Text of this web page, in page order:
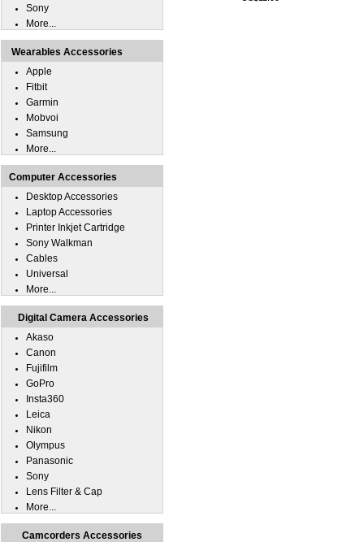
Sony
More...
Wearables Accessories
Apple
Fitbit
Garmin
Mobvoi
Samsung
More...
Computer Accessories
Desktop Accessories
Laptop Accessories
Printer Inkjet Cartridge
Sony Walkman
Cables
Universal
More...
Digital Camera Accessories
Akaso
Canon
Fujifilm
GoPro
Insta360
Leica
Nikon
Olympus
Panasonic
Sony
Lens Filter & Cap
More...
Camcorders Accessories